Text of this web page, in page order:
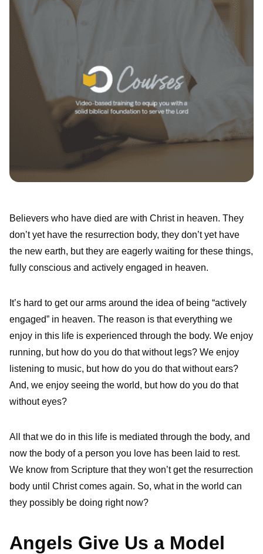
Believers who have died are with Christ in heaven. They
don’t yet have the resurrection body, they don’t yet have
the new earth, but they are eagerly waiting for these things,
fully conscious and actively engaged in heaven.
It’s hard to get our arms around the idea of being “actively
engaged” in heaven. The reason is that everything we
enjoy in this life is experienced through the body. We enjoy
running, but how do you do that without legs? We enjoy
listening to music, but how do you do that without ears?
And, we enjoy seeing the world, but how do you do that
without eyes?
All that we do in this life is mediated through the body, and
now the body of a person you love has been laid to rest.
We know from Scripture that they won’t get the resurrection
body until Christ comes again. So, what in the world can
they possibly be doing right now?
Angels Give Us a Model